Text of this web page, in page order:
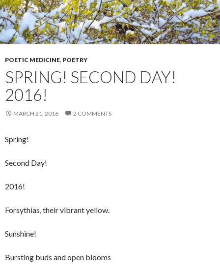
POETIC MEDICINE, POETRY
SPRING! SECOND DAY!
2016!
MARCH 21, 2016 2 COMMENTS
Spring!
Second Day!
2016!
Forsythias, their vibrant yellow.
Sunshine!
Bursting buds and open blooms